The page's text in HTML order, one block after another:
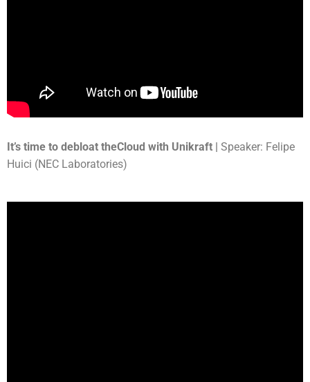
It’s time to debloat theCloud with Unikraft | Speaker: Felipe
Huici (NEC Laboratories)